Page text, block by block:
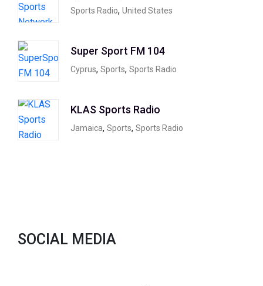
Sports Radio, United States
Super Sport FM 104
Cyprus, Sports, Sports Radio
KLAS Sports Radio
Jamaica, Sports, Sports Radio
SOCIAL MEDIA